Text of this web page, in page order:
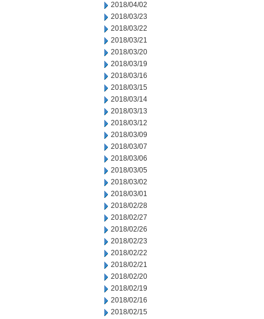
2018/04/02
2018/03/23
2018/03/22
2018/03/21
2018/03/20
2018/03/19
2018/03/16
2018/03/15
2018/03/14
2018/03/13
2018/03/12
2018/03/09
2018/03/07
2018/03/06
2018/03/05
2018/03/02
2018/03/01
2018/02/28
2018/02/27
2018/02/26
2018/02/23
2018/02/22
2018/02/21
2018/02/20
2018/02/19
2018/02/16
2018/02/15